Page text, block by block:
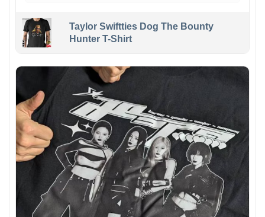
Taylor Swiftties Dog The Bounty
Hunter T-Shirt